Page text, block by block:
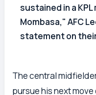
sustained in a KPL
Mombasa," AFC
statement on
The central
pursue his next